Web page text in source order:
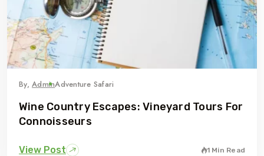
By,AdminAdventure Safari
Wine Country Escapes: Vineyard Tours For
Connoisseurs
View Post 1 Min Read